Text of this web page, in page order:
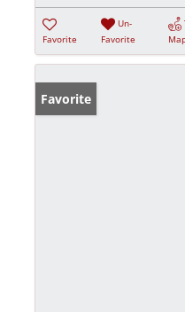
Favorite
Un-
Favorite
Favorite